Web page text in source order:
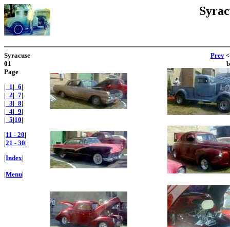
Syracuse
01
Page
| _1| _6|
| _2| _7|
| _3| _8|
| _4| _9|
| _5|10|
|11 - 20|
|21 - 30|
|Index|
|Menu|
Prev